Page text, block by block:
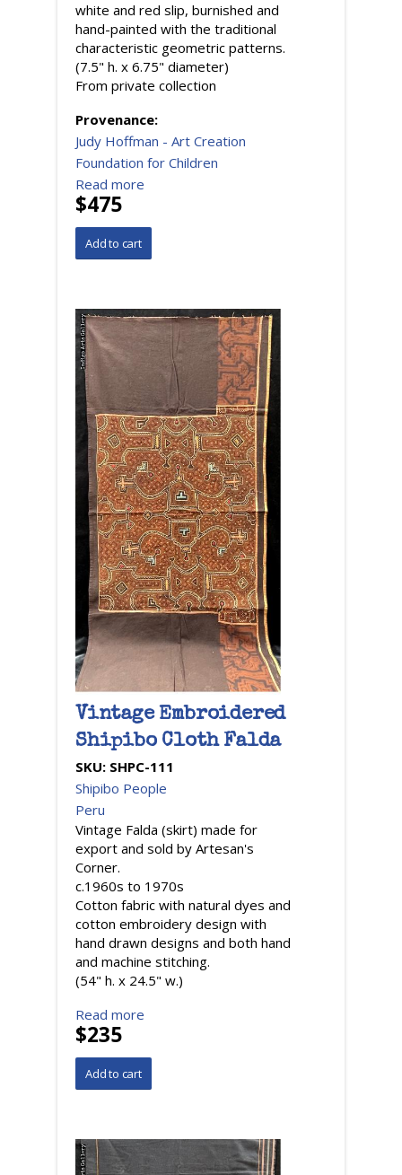
white and red slip, burnished and
hand-painted with the traditional
characteristic geometric patterns.
(7.5" h. x 6.75" diameter)
From private collection
Provenance:
Judy Hoffman - Art Creation
Foundation for Children
Read more
$475
Vintage Embroidered
Shipibo Cloth Falda
SKU: SHPC-111
Shipibo People
Peru
Vintage Falda (skirt) made for
export and sold by Artesan's
Corner.
c.1960s to 1970s
Cotton fabric with natural dyes and
cotton embroidery design with
hand drawn designs and both hand
and machine stitching.
(54" h. x 24.5" w.)
Read more
$235